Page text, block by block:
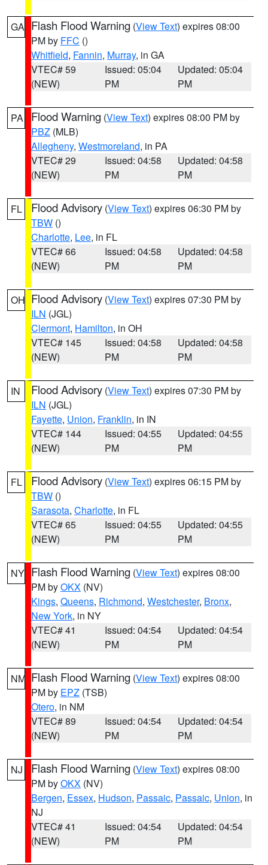
GA Flash Flood Warning (View Text) expires 08:00
PM by FFC ()
Whitfield, Fannin, Murray, in GA
VTEC# 59
(NEW)
Issued: 05:04
PM
Updated: 05:04
PM
PA Flood Warning (View Text) expires 08:00 PM by
PBZ (MLB)
Allegheny, Westmoreland, in PA
VTEC# 29
(NEW)
Issued: 04:58
PM
Updated: 04:58
PM
FL Flood Advisory (View Text) expires 06:30 PM by
TBW ()
Charlotte, Lee, in FL
VTEC# 66
(NEW)
Issued: 04:58
PM
Updated: 04:58
PM
OH Flood Advisory (View Text) expires 07:30 PM by
ILN (JGL)
Clermont, Hamilton, in OH
VTEC# 145
(NEW)
Issued: 04:58
PM
Updated: 04:58
PM
IN Flood Advisory (View Text) expires 07:30 PM by
ILN (JGL)
Fayette, Union, Franklin, in IN
VTEC# 144
(NEW)
Issued: 04:55
PM
Updated: 04:55
PM
FL Flood Advisory (View Text) expires 06:15 PM by
TBW ()
Sarasota, Charlotte, in FL
VTEC# 65
(NEW)
Issued: 04:55
PM
Updated: 04:55
PM
NY Flash Flood Warning (View Text) expires 08:00
PM byOKX (NV)
Kings, Queens, Richmond, Westchester, Bronx,
New York, in NY
VTEC# 41
(NEW)
Issued: 04:54
PM
Updated: 04:54
PM
NM Flash Flood Warning (View Text) expires 08:00
PM by EPZ (TSB)
Otero, in NM
VTEC# 89
(NEW)
Issued: 04:54
PM
Updated: 04:54
PM
NJ Flash Flood Warning (View Text) expires 08:00
PM byOKX (NV)
Bergen, Essex, Hudson, Passaic, Passaic, Union, in
NJ
VTEC# 41
(NEW)
Issued: 04:54
PM
Updated: 04:54
PM